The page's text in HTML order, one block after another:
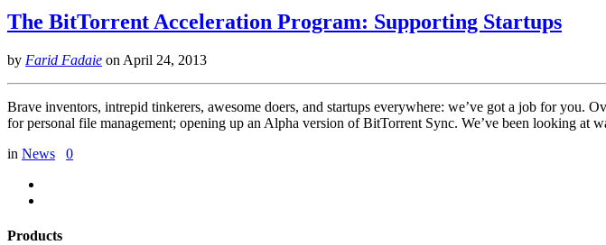
The BitTorrent Acceleration Program: Supporting Startups
by Farid Fadaie on April 24, 2013
Brave inventors, intrepid tinkerers, awesome doers, and startups everywhere: we’ve got a job for you.
for personal file management; opening up an Alpha version of BitTorrent Sync. We’ve been looking at
in News 0
Products